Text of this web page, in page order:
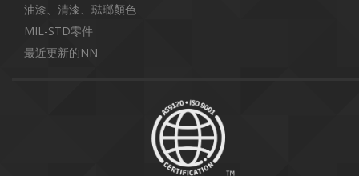
油漆、清漆、琺瑯顏色
MIL-STD零件
最近更新的NN